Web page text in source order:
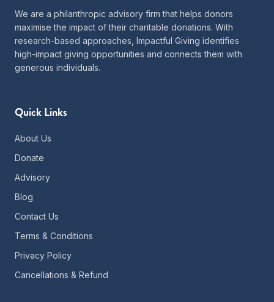
We are a philanthropic advisory firm that helps donors
maximise the impact of their charitable donations. With
research-based approaches, Impactful Giving identifies
high-impact giving opportunities and connects them with
generous individuals.
Quick Links
About Us
Donate
Advisory
Blog
Contact Us
Terms & Conditions
Privacy Policy
Cancellations & Refund